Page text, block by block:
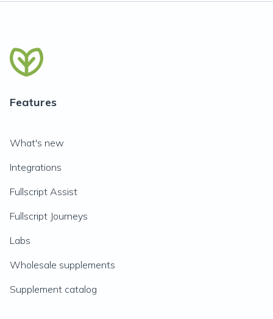
Features
What's new
Integrations
Fullscript Assist
Fullscript Journeys
Labs
Wholesale supplements
Supplement catalog